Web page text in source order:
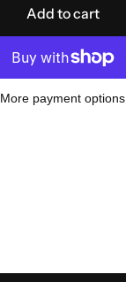
Add to cart
More payment options